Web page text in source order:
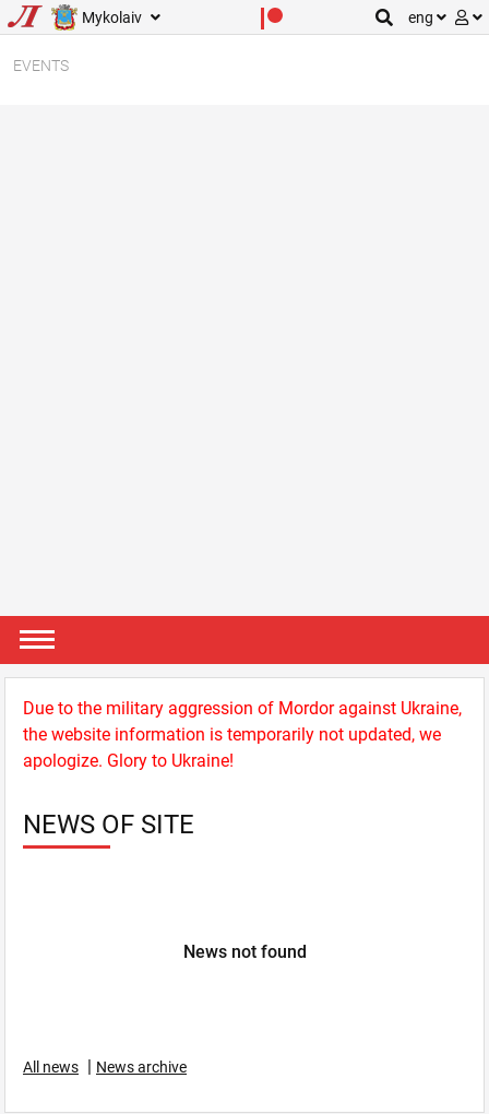
Mykolaiv eng
EVENTS
Due to the military aggression of Mordor against Ukraine,
the website information is temporarily not updated, we
apologize. Glory to Ukraine!
NEWS OF SITE
News not found
All news | News archive